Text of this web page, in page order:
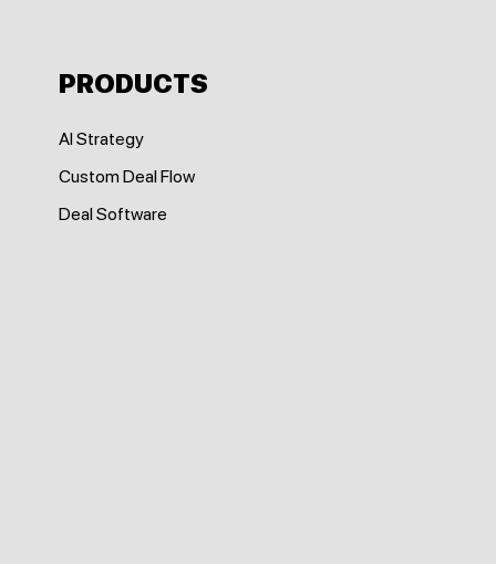
PRODUCTS
AI Strategy
Custom Deal Flow
Deal Software